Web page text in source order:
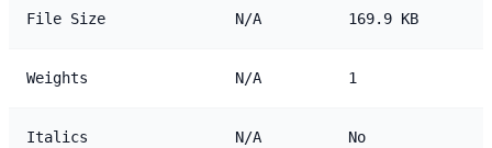
File Size N/A 169.9 KB
Weights N/A 1
Italics N/A No